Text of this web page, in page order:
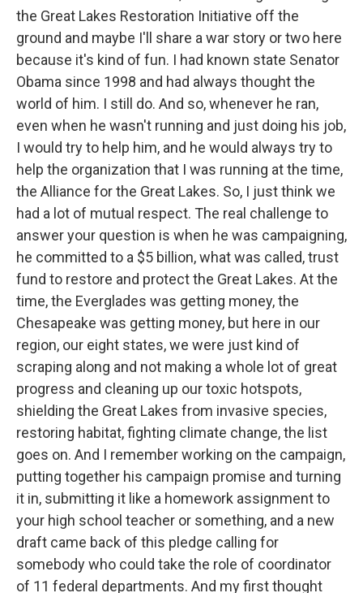
the Great Lakes Restoration Initiative off the
ground and maybe I'll share a war story or two here
because it's kind of fun. I had known state Senator
Obama since 1998 and had always thought the
world of him. I still do. And so, whenever he ran,
even when he wasn't running and just doing his job,
I would try to help him, and he would always try to
help the organization that I was running at the time,
the Alliance for the Great Lakes. So, I just think we
had a lot of mutual respect. The real challenge to
answer your question is when he was campaigning,
he committed to a $5 billion, what was called, trust
fund to restore and protect the Great Lakes. At the
time, the Everglades was getting money, the
Chesapeake was getting money, but here in our
region, our eight states, we were just kind of
scraping along and not making a whole lot of great
progress and cleaning up our toxic hotspots,
shielding the Great Lakes from invasive species,
restoring habitat, fighting climate change, the list
goes on. And I remember working on the campaign,
putting together his campaign promise and turning
it in, submitting it like a homework assignment to
your high school teacher or something, and a new
draft came back of this pledge calling for
somebody who could take the role of coordinator
of 11 federal departments. And my first thought